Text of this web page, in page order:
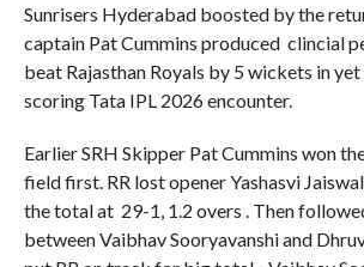
Sunrisers Hyderabad boosted by the
captain Pat Cummins produced clincial
beat Rajasthan Royals by 5 wickets in
scoring Tata IPL 2026 encounter.
Earlier SRH Skipper Pat Cummins won
field first. RR lost opener Yashasvi
the total at 29-1, 1.2 overs . Then
between Vaibhav Sooryavanshi and